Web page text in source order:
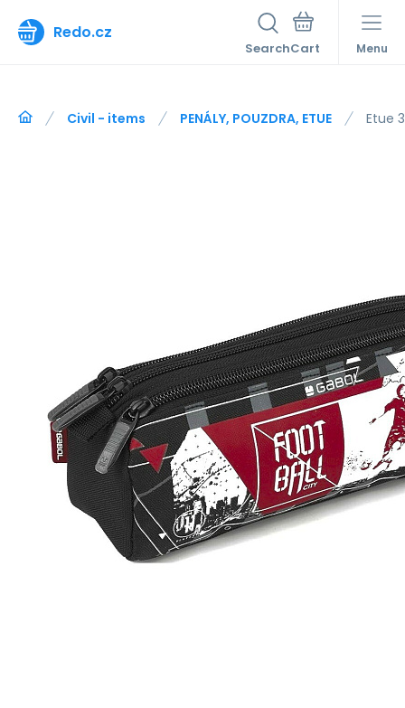
Redo.cz
Search Menu
Civil - items PENÁLY, POUZDRA, ETUE Etue